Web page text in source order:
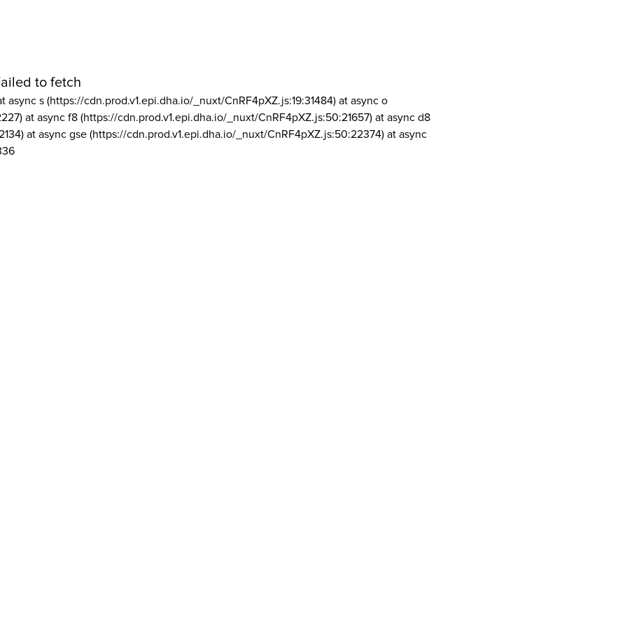
to fetch
async s (https://cdn.prod.v1.epi.dha.io/_nuxt/CnRF4pXZ.js:19:31484) at async o
at async f8 (https://cdn.prod.v1.epi.dha.io/_nuxt/CnRF4pXZ.js:50:21657) at async d8
at async gse (https://cdn.prod.v1.epi.dha.io/_nuxt/CnRF4pXZ.js:50:22374) at async